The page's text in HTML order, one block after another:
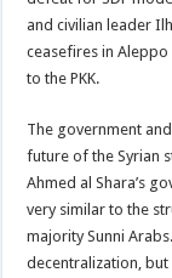
and civilian leader
ceasefires in
to the PKK.
The government
future of the Syrian
Ahmed al Shara’s
very similar to the
majority Sunni
decentralization, but